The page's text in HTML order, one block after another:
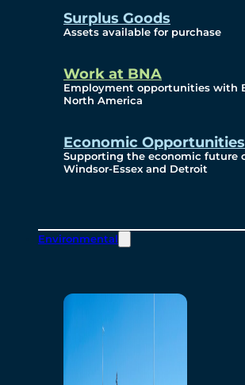
Surplus Goods
Assets available for purchase
Work at BNA
Employment opportunities with
North America
Economic Opportunities
Supporting the economic future
Windsor-Essex and Detroit
Environmental